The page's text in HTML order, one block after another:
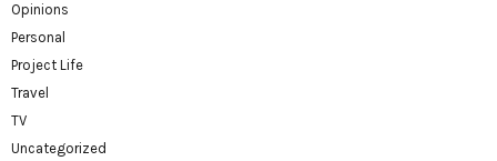
Opinions
Personal
Project Life
Travel
TV
Uncategorized